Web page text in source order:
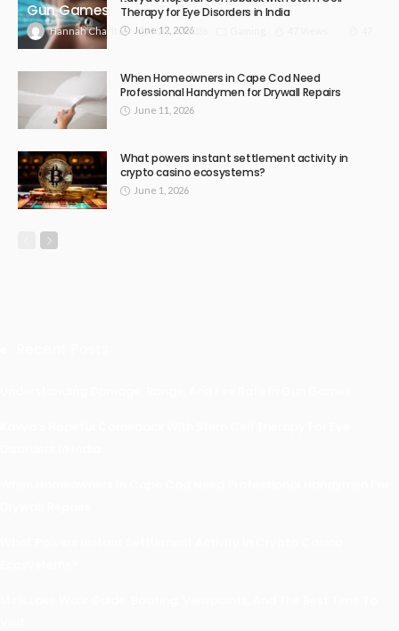
Gun Games
Hannah Charlton July 30, 2026
Therapy for Eye Disorders in India
June 12, 2026
When Homeowners in Cape Cod Need
Professional Handymen for Drywall Repairs
June 11, 2026
What powers instant settlement activity in
crypto casino ecosystems?
June 1, 2026